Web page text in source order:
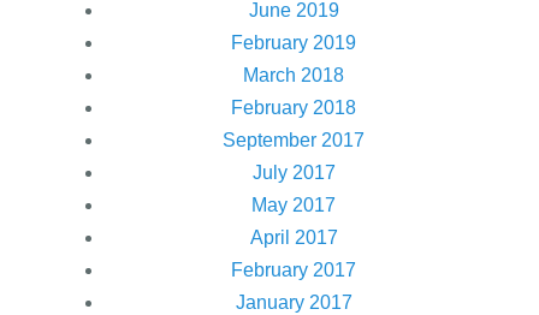
June 2019
February 2019
March 2018
February 2018
September 2017
July 2017
May 2017
April 2017
February 2017
January 2017